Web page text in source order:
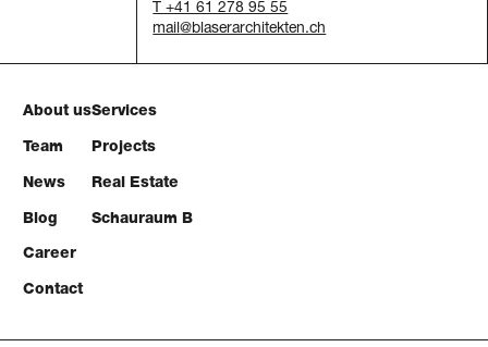
T +41 61 278 95 55
mail
About us
Team
News
Blog
Career
Contact
Services
Projects
Real Estate
Schauraum B